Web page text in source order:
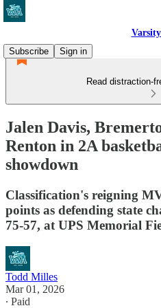
Subscribe
Sign in
Read distraction-
Jalen Davis,
Renton in 2A
showdown
Classification's reigning
points as defending state
75-57, at UPS Memorial
Todd Milles
Mar 01, 2026
∙ Paid